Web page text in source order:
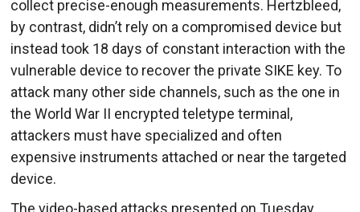
collect precise-enough measurements. Hertzbleed,
by contrast, didn’t rely on a compromised device but
instead took 18 days of constant interaction with the
vulnerable device to recover the private SIKE key. To
attack many other side channels, such as the one in
the World War II encrypted teletype terminal,
attackers must have specialized and often
expensive instruments attached or near the targeted
device.
The video-based attacks presented on Tuesday